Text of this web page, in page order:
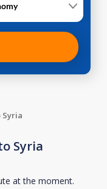
Syria
Syria
at the moment.